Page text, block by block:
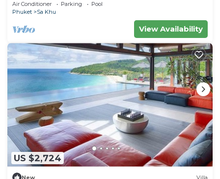
Air Conditioner Parking
Pool
Phuket
Sa Khu
View Availability
US $2,724
New Villa